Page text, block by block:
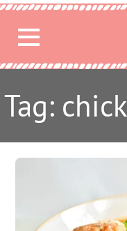
Tag: